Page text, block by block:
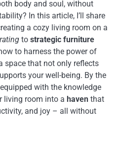
body and soul, without
In this article, I’ll share
a cozy living room on a
to strategic furniture
to harness the power of
space that not only reflects
your well-being. By the
with the knowledge
living room into a haven that
and joy – all without